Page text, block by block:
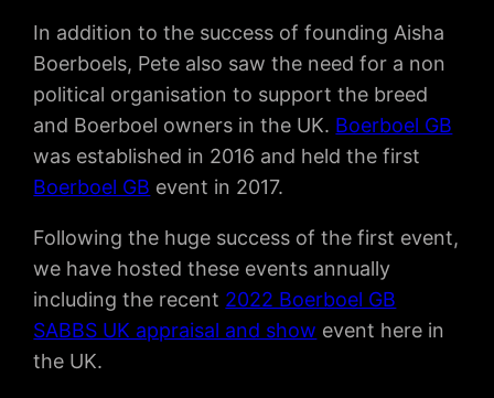
In addition to the success of founding Aisha
Boerboels, Pete also saw the need for a non
political organisation to support the breed
and Boerboel owners in the UK. Boerboel GB
was established in 2016 and held the first
Boerboel GB event in 2017.
Following the huge success of the first event,
we have hosted these events annually
including the recent 2022 Boerboel GB
SABBS UK appraisal and show event here in
the UK.